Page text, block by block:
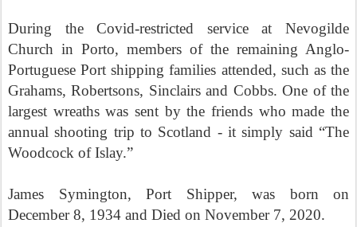
During the Covid-restricted service at Nevogilde
Church in Porto, members of the remaining Anglo-
Portuguese Port shipping families attended, such as the
Grahams, Robertsons, Sinclairs and Cobbs. One of the
largest wreaths was sent by the friends who made the
annual shooting trip to Scotland - it simply said “The
Woodcock of Islay.”
James Symington, Port Shipper, was born on
December 8, 1934 and Died on November 7, 2020.